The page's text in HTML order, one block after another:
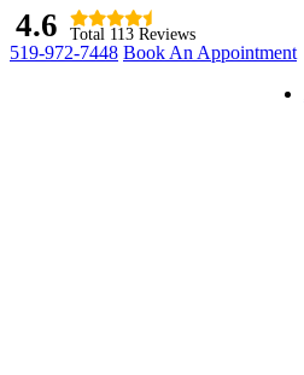
4.6 Total 113 Reviews
519-972-7448 Book An Appointment